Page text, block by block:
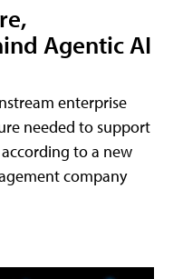
Agentic AI
enterprise
needed to support
to a new
company